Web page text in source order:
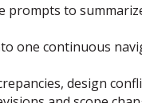
to
one continuous
design